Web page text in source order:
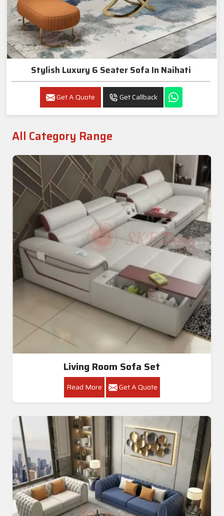
Stylish Luxury 6 Seater Sofa In Naihati
Get A Quote Get Callback
All Category Range
Living Room Sofa Set
Read More Get A Quote